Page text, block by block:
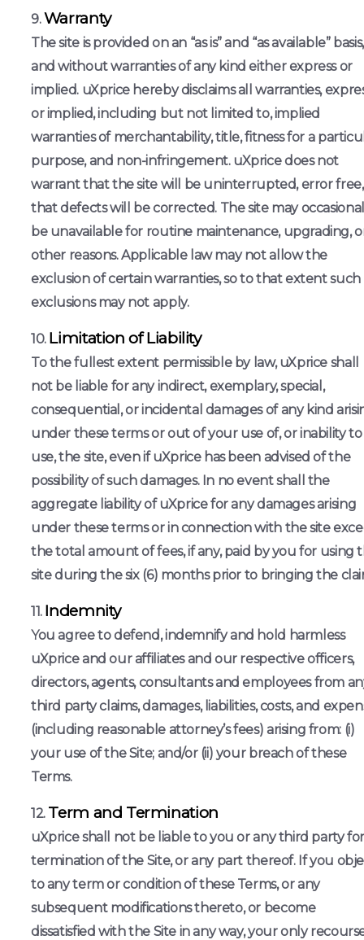
Warranty
The site is provided on an “as is” and “as available” basis,
and without warranties of any kind either express or
implied. uXprice hereby disclaims all warranties,
or implied, including but not limited to, implied
warranties of merchantability, title, fitness for a
purpose, and non-infringement. uXprice does not
warrant that the site will be uninterrupted, error
that defects will be corrected. The site may
be unavailable for routine maintenance, upgrading,
other reasons. Applicable law may not allow the
exclusion of certain warranties, so to that extent such
exclusions may not apply.
Limitation of Liability
To the fullest extent permissible by law, uXprice shall
not be liable for any indirect, exemplary, special,
consequential, or incidental damages of any kind
under these terms or out of your use of, or inability to
use, the site, even if uXprice has been advised of the
possibility of such damages. In no event shall the
aggregate liability of uXprice for any damages arising
under these terms or in connection with the site
the total amount of fees, if any, paid by you for using
site during the six (6) months prior to bringing the
Indemnity
You agree to defend, indemnify and hold harmless
uXprice and our affiliates and our respective officers,
directors, agents, consultants and employees from
third party claims, damages, liabilities, costs, and
(including reasonable attorney’s fees) arising from: (i)
your use of the Site; and/or (ii) your breach of these
Terms.
Term and Termination
uXprice shall not be liable to you or any third party
termination of the Site, or any part thereof. If you
to any term or condition of these Terms, or any
subsequent modifications thereto, or become
dissatisfied with the Site in any way, your only